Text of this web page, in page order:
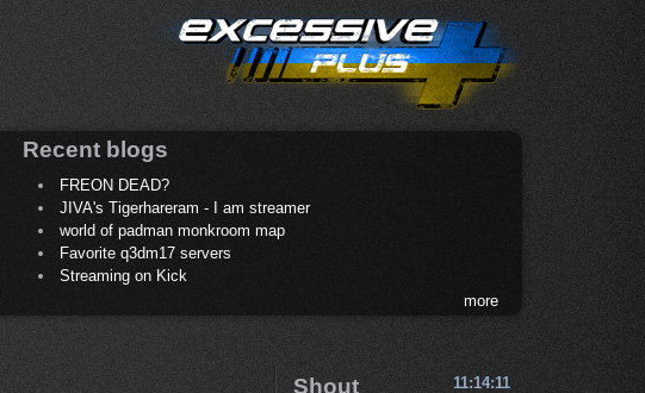
Recent blogs
FREON DEAD?
JIVA's Tigerhareram - I am streamer
world of padman monkroom map
Favorite q3dm17 servers
Streaming on Kick
more
Shout 11:14:11